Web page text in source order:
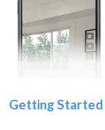
Getting Started